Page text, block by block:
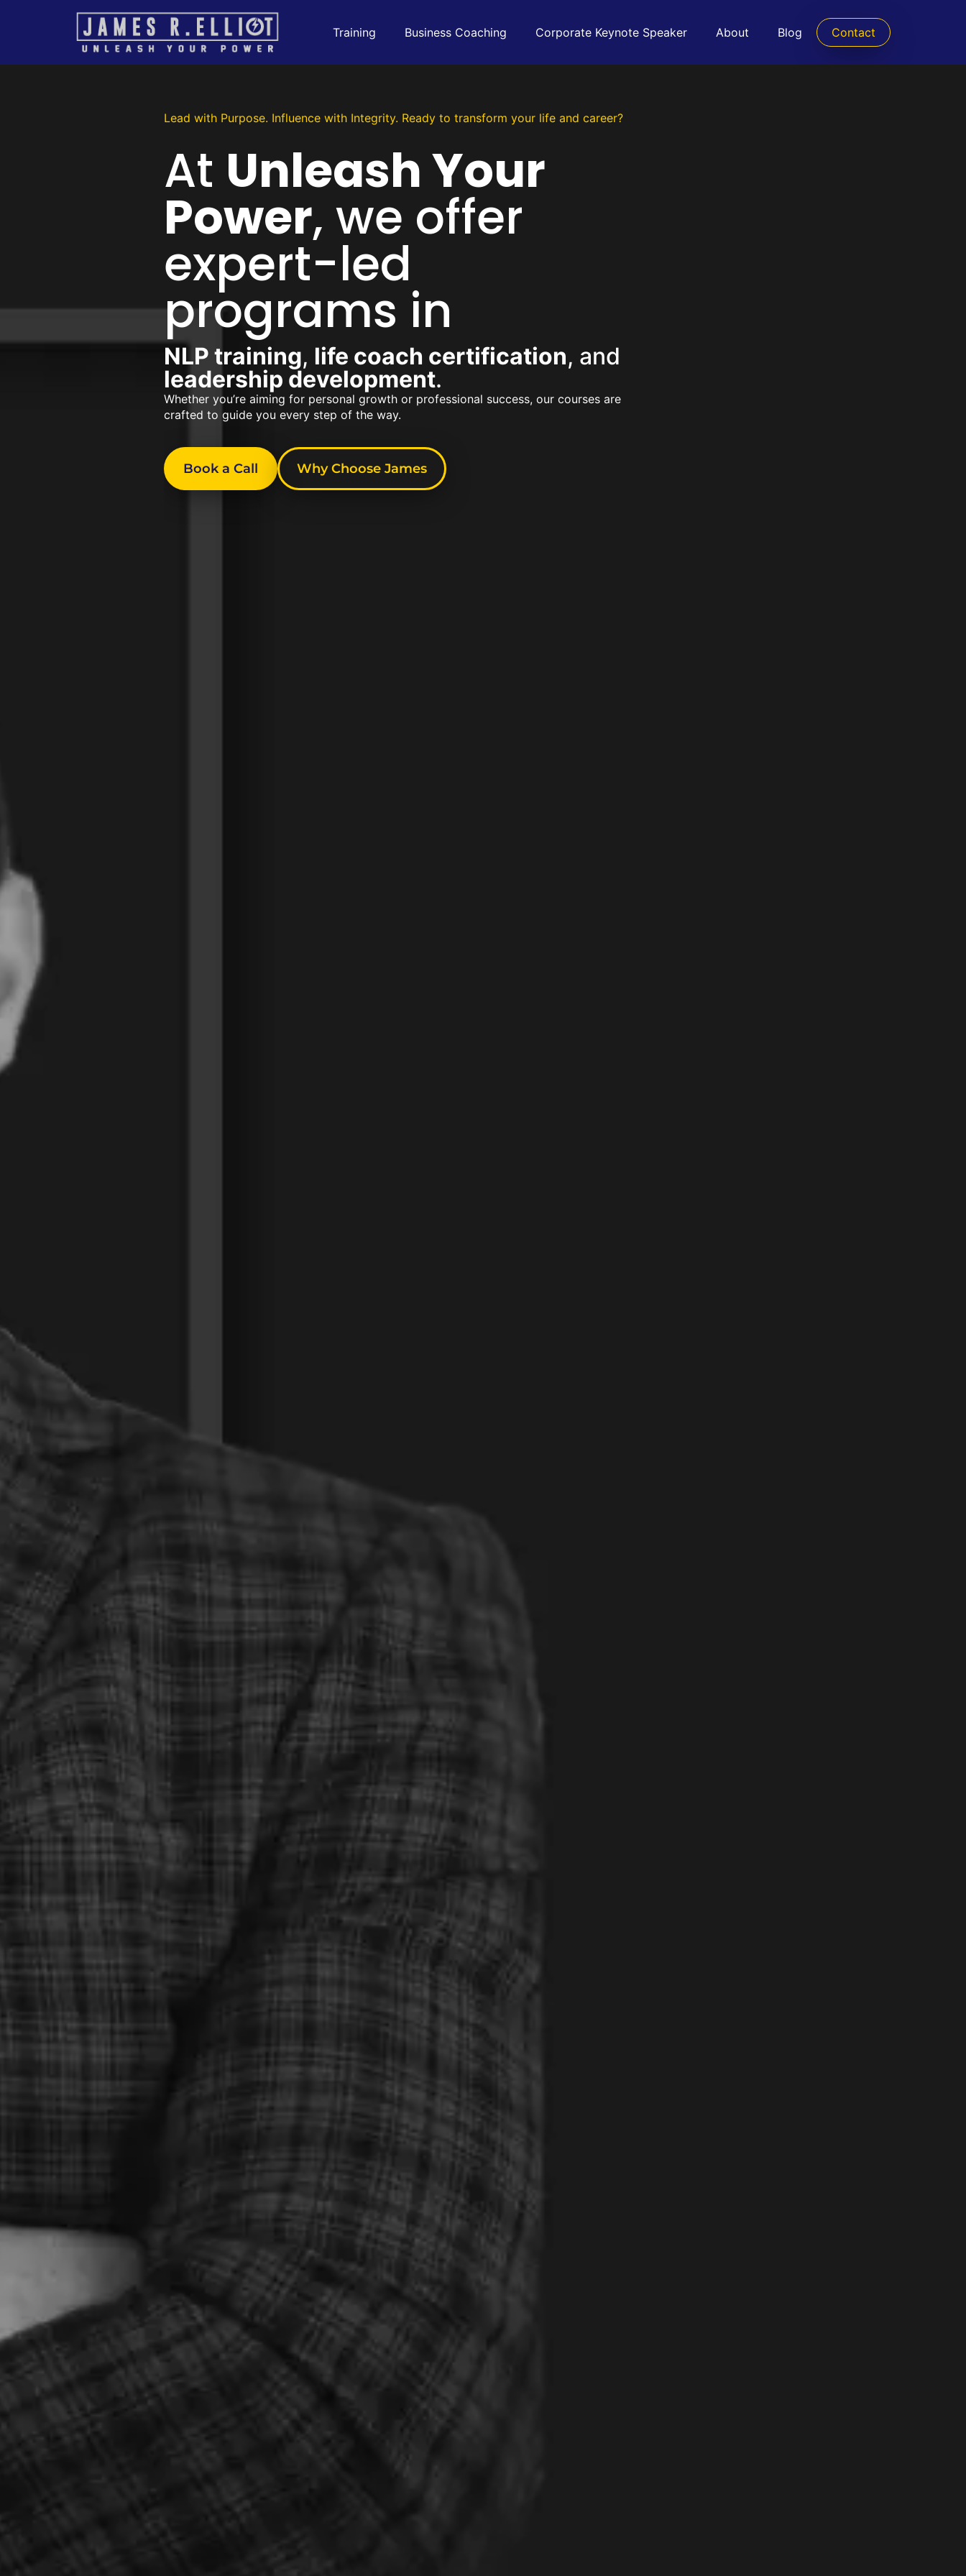
Training Business Coaching Corporate Keynote Speaker About Blog Contact
Lead with Purpose. Influence with Integrity. Ready to transform your life and career?
At Unleash Your
Power, we offer
expert-led
programs in
NLP training, life coach certification, and
leadership development.
Whether you’re aiming for personal growth or professional success, our courses are
crafted to guide you every step of the way.
Book a Call Why Choose James